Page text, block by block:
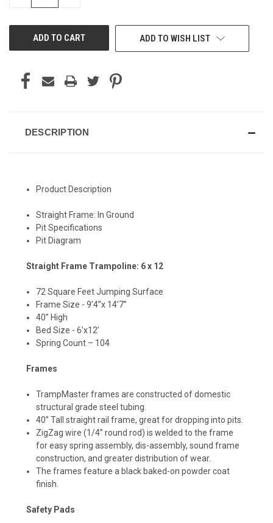
ADD TO WISH LIST
DESCRIPTION
Product Description
Straight Frame: In Ground
Pit Specifications
Pit Diagram
Straight Frame Trampoline: 6 x 12
72 Square Feet Jumping Surface
Frame Size - 9’4”x 14’7”
40” High
Bed Size - 6’x12’
Spring Count – 104
Frames
TrampMaster frames are constructed of domestic
structural grade steel tubing.
40” Tall straight rail frame, great for dropping into pits.
ZigZag wire (1/4” round rod) is welded to the frame
for easy spring assembly, dis-assembly, sound frame
construction, and greater distribution of wear.
The frames feature a black baked-on powder coat
finish.
Safety Pads